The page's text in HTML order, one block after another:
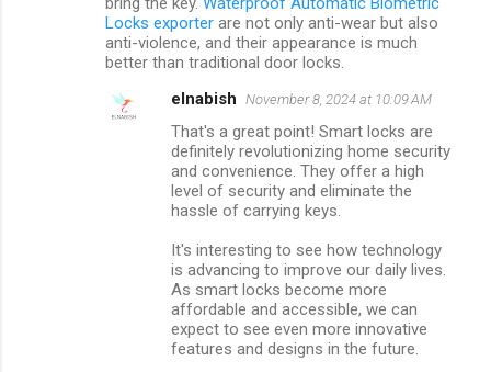
Locks exporter are not only anti-wear but also
anti-violence, and their appearance is much
better than traditional door locks.
elnabish November 8, 2024 at 10:09 AM
That's a great point! Smart locks are
definitely revolutionizing home security
and convenience. They offer a high
level of security and eliminate the
hassle of carrying keys.
It's interesting to see how technology
is advancing to improve our daily lives.
As smart locks become more
affordable and accessible, we can
expect to see even more innovative
features and designs in the future.